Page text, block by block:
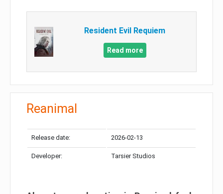
Resident Evil Requiem
Read more
Reanimal
Release date: 2026-02-13
Developer: Tarsier Studios